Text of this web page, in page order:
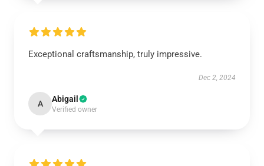
Exceptional craftsmanship, truly impressive.
Dec 2, 2024
A Abigail
Verified owner